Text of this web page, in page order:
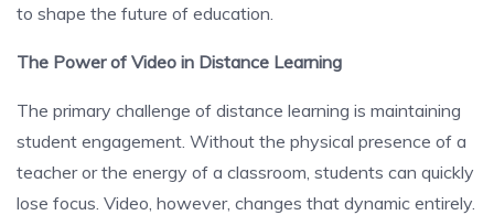
to shape the future of education.
The Power of Video in Distance Learning
The primary challenge of distance learning is maintaining
student engagement. Without the physical presence of a
teacher or the energy of a classroom, students can quickly
lose focus. Video, however, changes that dynamic entirely.